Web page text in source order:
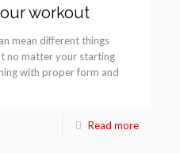
workout
mean different things
no matter your starting
with proper form and
Read more